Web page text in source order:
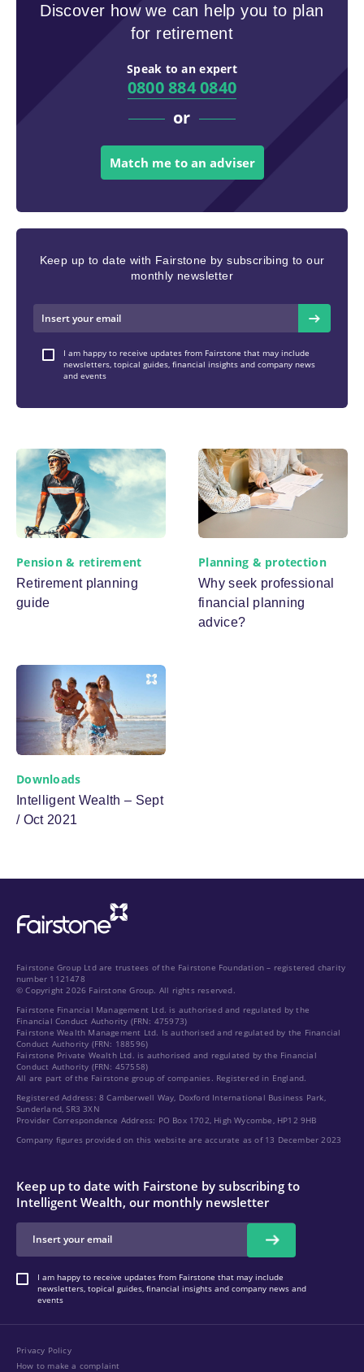
Discover how we can help you to plan
for retirement
Speak to an expert
0800 884 0840
or
Match me to an adviser
Keep up to date with Fairstone by subscribing to our
monthly newsletter
I am happy to receive updates from Fairstone that may include
newsletters, topical guides, financial insights and company news
and events
Pension & retirement
Retirement planning
guide
Planning & protection
Why seek professional
financial planning
advice?
Downloads
Intelligent Wealth – Sept
/ Oct 2021
Fairstone Group Ltd are trustees of the Fairstone Foundation – registered charity
number 1121478
© Copyright 2026 Fairstone Group. All rights reserved.
Fairstone Financial Management Ltd. is authorised and regulated by the
Financial Conduct Authority (FRN: 475973)
Fairstone Wealth Management Ltd. Is authorised and regulated by the Financial
Conduct Authority (FRN: 188596)
Fairstone Private Wealth Ltd. is authorised and regulated by the Financial
Conduct Authority (FRN: 457558)
All are part of the Fairstone group of companies. Registered in England.
Registered Address: 8 Camberwell Way, Doxford International Business Park,
Sunderland, SR3 3XN
Provider Correspondence Address: PO Box 1702, High Wycombe, HP12 9HB
Company figures provided on this website are accurate as of 13 December 2023
Keep up to date with Fairstone by subscribing to
Intelligent Wealth, our monthly newsletter
I am happy to receive updates from Fairstone that may include
newsletters, topical guides, financial insights and company news and
events
Privacy Policy
How to make a complaint